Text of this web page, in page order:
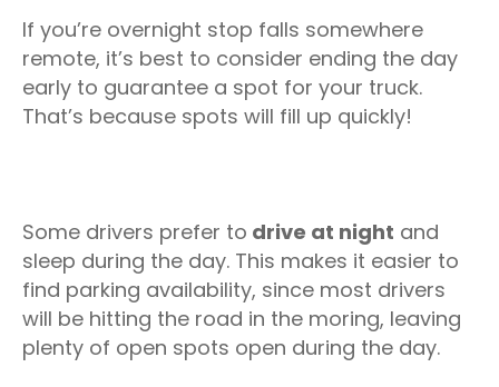
If you’re overnight stop falls somewhere
remote, it’s best to consider ending the day
early to guarantee a spot for your truck.
That’s because spots will fill up quickly!
Some drivers prefer to drive at night and
sleep during the day. This makes it easier to
find parking availability, since most drivers
will be hitting the road in the moring, leaving
plenty of open spots open during the day.